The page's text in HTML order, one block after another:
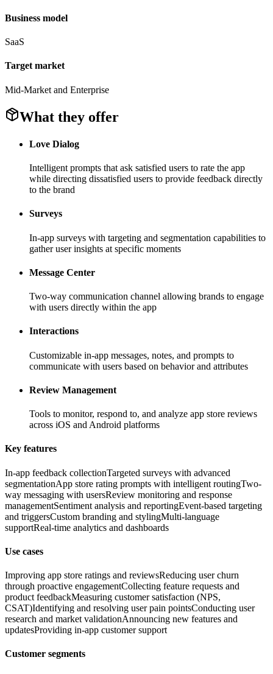
Business model
SaaS
Target market
Mid-Market and Enterprise
What they offer
Love Dialog
Intelligent prompts that ask satisfied users to rate the app
while directing dissatisfied users to provide feedback directly
to the brand
Surveys
In-app surveys with targeting and segmentation capabilities to
gather user insights at specific moments
Message Center
Two-way communication channel allowing brands to engage
with users directly within the app
Interactions
Customizable in-app messages, notes, and prompts to
communicate with users based on behavior and attributes
Review Management
Tools to monitor, respond to, and analyze app store reviews
across iOS and Android platforms
Key features
In-app feedback collectionTargeted surveys with advanced
segmentationApp store rating prompts with intelligent routingTwo-
way messaging with usersReview monitoring and response
managementSentiment analysis and reportingEvent-based targeting
and triggersCustom branding and stylingMulti-language
supportReal-time analytics and dashboards
Use cases
Improving app store ratings and reviewsReducing user churn
through proactive engagementCollecting feature requests and
product feedbackMeasuring customer satisfaction (NPS,
CSAT)Identifying and resolving user pain pointsConducting user
research and market validationAnnouncing new features and
updatesProviding in-app customer support
Customer segments